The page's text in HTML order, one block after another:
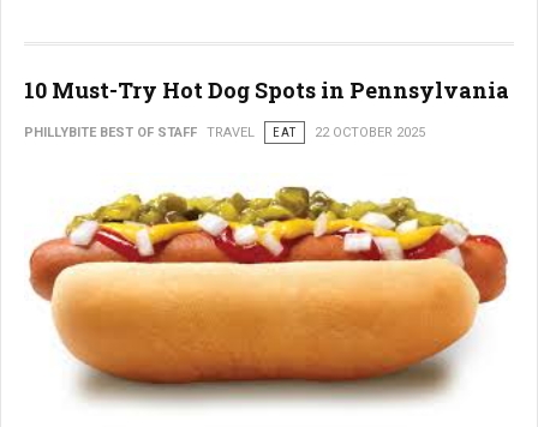
10 Must-Try Hot Dog Spots in Pennsylvania
PHILLYBITE BEST OF STAFF TRAVEL EAT 22 OCTOBER 2025